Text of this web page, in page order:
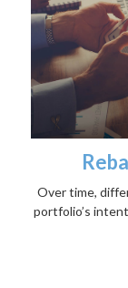
Over time,
portfolio’s